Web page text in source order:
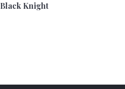
Black Knight